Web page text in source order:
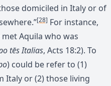
domiciled in Italy or of
[28] For instance,
Aquila who was
tēs Italias, Acts 18:2). To
) could be refer to (1)
Italy or (2) those living